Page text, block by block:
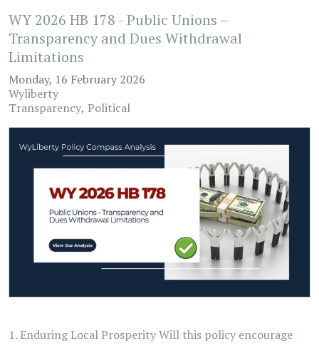
WY 2026 HB 178 - Public Unions –
Transparency and Dues Withdrawal
Limitations
Monday, 16 February 2026
Wyliberty
Transparency Political
1. Enduring Local Prosperity Will this policy encourage